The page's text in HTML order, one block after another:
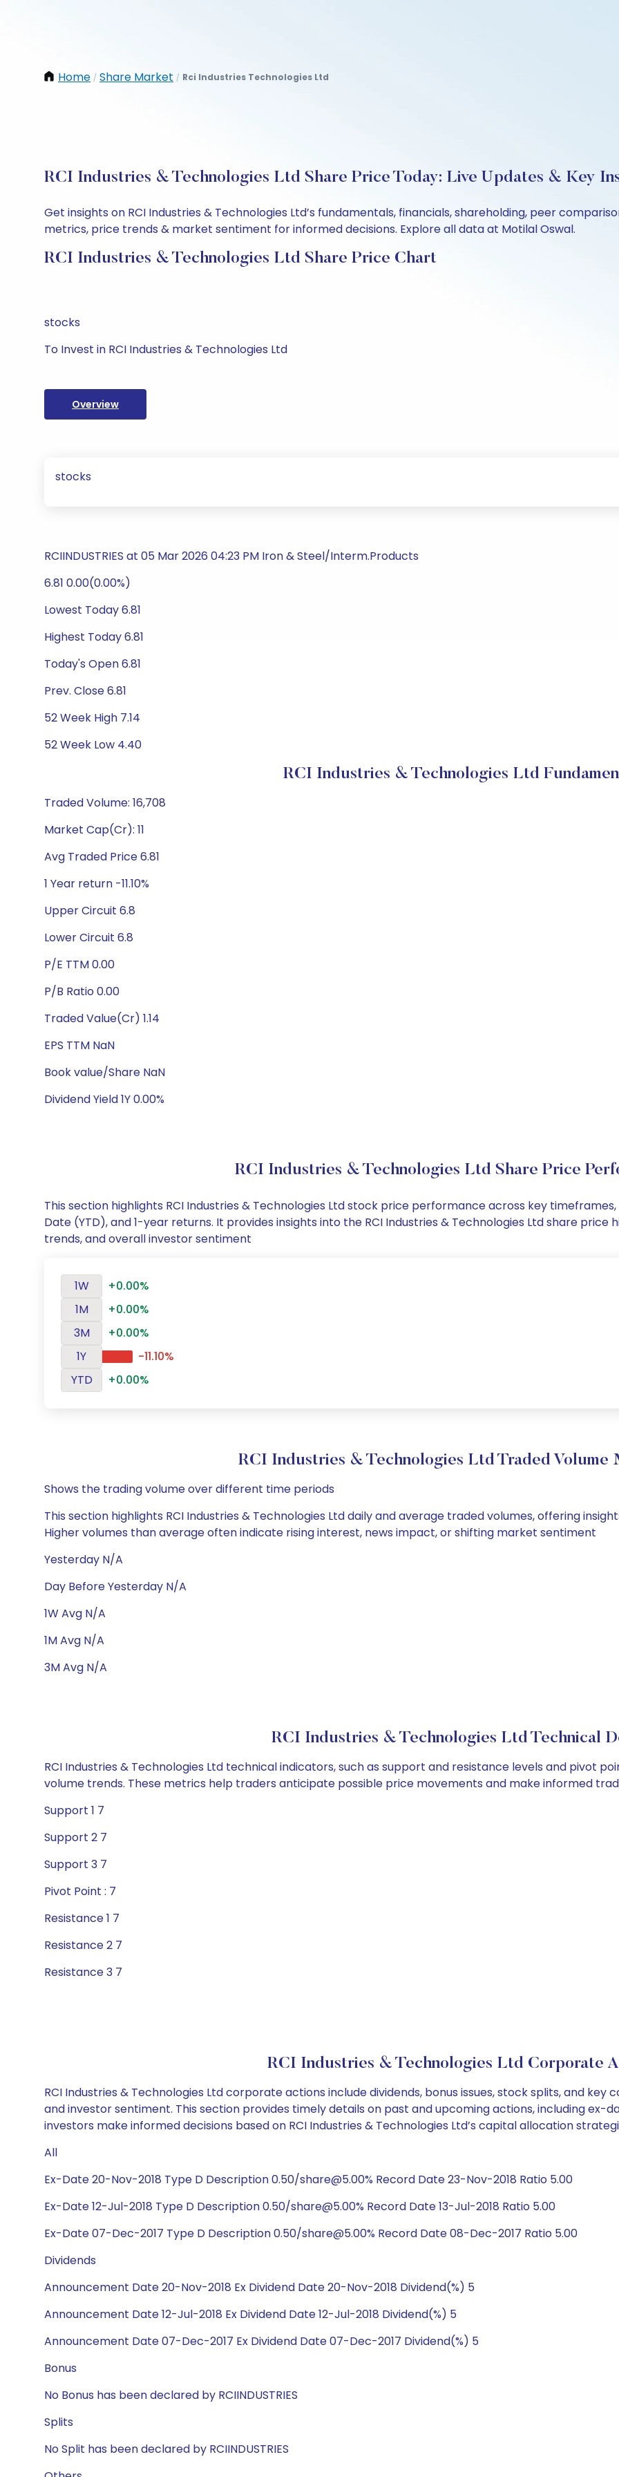
Home / Share Market / Rci Industries Technologies Ltd
RCI Industries & Technologies Ltd Share Price Today: Live Updates & Key
Get insights on RCI Industries & Technologies Ltd’s fundamentals, financials, shareholding, peer
metrics, price trends & market sentiment for informed decisions. Explore all data at Motilal Oswal.
RCI Industries & Technologies Ltd Share Price Chart
stocks
To Invest in RCI Industries & Technologies Ltd
Overview
stocks
RCIINDUSTRIES at 05 Mar 2026 04:23 PM Iron & Steel/Interm.Products
6.81 0.00(0.00%)
Lowest Today 6.81
Highest Today 6.81
Today's Open 6.81
Prev. Close 6.81
52 Week High 7.14
52 Week Low 4.40
RCI Industries & Technologies Ltd
Traded Volume: 16,708
Market Cap(Cr): 11
Avg Traded Price 6.81
1 Year return -11.10%
Upper Circuit 6.8
Lower Circuit 6.8
P/E TTM 0.00
P/B Ratio 0.00
Traded Value(Cr) 1.14
EPS TTM NaN
Book value/Share NaN
Dividend Yield 1Y 0.00%
RCI Industries & Technologies Ltd Share Price
This section highlights RCI Industries & Technologies Ltd stock price performance across key
Date (YTD), and 1-year returns. It provides insights into the RCI Industries & Technologies Ltd share
trends, and overall investor sentiment
1W
+0.00%
1M
+0.00%
3M
+0.00%
1Y
-11.10%
YTD
+0.00%
RCI Industries & Technologies Ltd Traded Volume
Shows the trading volume over different time periods
This section highlights RCI Industries & Technologies Ltd daily and average traded volumes, offering
Higher volumes than average often indicate rising interest, news impact, or shifting market sentiment
Yesterday N/A
Day Before Yesterday N/A
1W Avg N/A
1M Avg N/A
3M Avg N/A
RCI Industries & Technologies Ltd Technical
RCI Industries & Technologies Ltd technical indicators, such as support and resistance levels and pivot
volume trends. These metrics help traders anticipate possible price movements and make informed
Support 1 7
Support 2 7
Support 3 7
Pivot Point : 7
Resistance 1 7
Resistance 2 7
Resistance 3 7
RCI Industries & Technologies Ltd Corporate
RCI Industries & Technologies Ltd corporate actions include dividends, bonus issues, stock splits, and
and investor sentiment. This section provides timely details on past and upcoming actions, including ex-
investors make informed decisions based on RCI Industries & Technologies Ltd’s capital allocation
All
Ex-Date 20-Nov-2018 Type D Description 0.50/share@5.00% Record Date 23-Nov-2018 Ratio 5.00
Ex-Date 12-Jul-2018 Type D Description 0.50/share@5.00% Record Date 13-Jul-2018 Ratio 5.00
Ex-Date 07-Dec-2017 Type D Description 0.50/share@5.00% Record Date 08-Dec-2017 Ratio 5.00
Dividends
Announcement Date 20-Nov-2018 Ex Dividend Date 20-Nov-2018 Dividend(%) 5
Announcement Date 12-Jul-2018 Ex Dividend Date 12-Jul-2018 Dividend(%) 5
Announcement Date 07-Dec-2017 Ex Dividend Date 07-Dec-2017 Dividend(%) 5
Bonus
No Bonus has been declared by RCIINDUSTRIES
Splits
No Split has been declared by RCIINDUSTRIES